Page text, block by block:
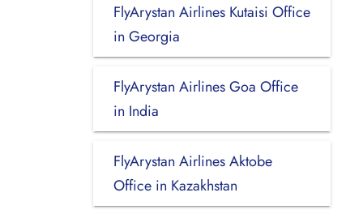
FlyArystan Airlines Kutaisi Office
in Georgia
FlyArystan Airlines Goa Office
in India
FlyArystan Airlines Aktobe
Office in Kazakhstan